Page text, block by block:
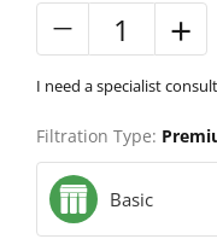
I need a specialist
Filtration Type:
Basic